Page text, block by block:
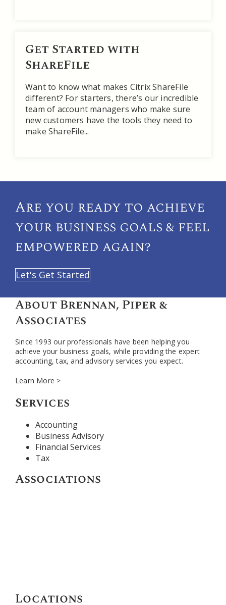
Get Started with
ShareFile
Want to know what makes Citrix ShareFile
different? For starters, there’s our incredible
team of account managers who make sure
new customers have the tools they need to
make ShareFile...
Are you ready to achieve
your business goals & feel
empowered again?
Let's Get Started
About Brennan, Piper &
Associates
Since 1993 our professionals have been helping you
achieve your business goals, while providing the expert
accounting, tax, and advisory services you expect.
Learn More >
Services
Accounting
Business Advisory
Financial Services
Tax
Associations
Locations